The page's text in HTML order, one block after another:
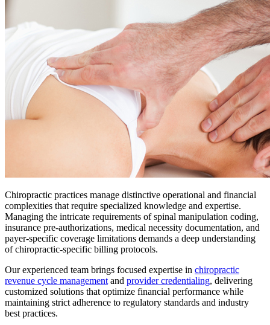
Chiropractic practices manage distinctive operational and financial
complexities that require specialized knowledge and expertise.
Managing the intricate requirements of spinal manipulation coding,
insurance pre-authorizations, medical necessity documentation, and
payer-specific coverage limitations demands a deep understanding
of chiropractic-specific billing protocols.
Our experienced team brings focused expertise in chiropractic
revenue cycle management and provider credentialing, delivering
customized solutions that optimize financial performance while
maintaining strict adherence to regulatory standards and industry
best practices.